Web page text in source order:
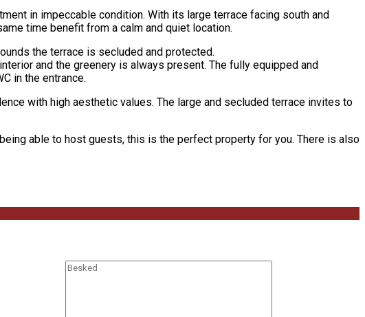
in impeccable condition. With its large terrace facing south and
time benefit from a calm and quiet location.
the terrace is secluded and protected.
and the greenery is always present. The fully equipped and
in the entrance.
with high aesthetic values. The large and secluded terrace invites to
able to host guests, this is the perfect property for you. There is also